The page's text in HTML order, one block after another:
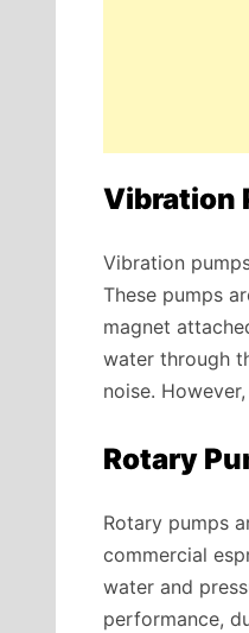
Vibration
Vibration
These pumps
magnet
water through
noise.
Rotary
Rotary pumps
commercial
water and
performance,